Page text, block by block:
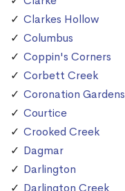
Clarkes Hollow
Columbus
Coppin's Corners
Corbett Creek
Coronation Gardens
Courtice
Crooked Creek
Dagmar
Darlington
Darlington Creek